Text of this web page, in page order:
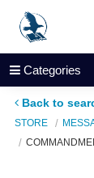
Categories
Back to
STORE